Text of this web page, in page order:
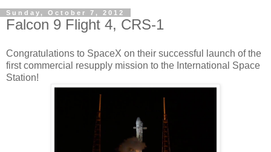
Sunday, October 7, 2012
Falcon 9 Flight 4, CRS-1
Congratulations to SpaceX on their successful launch of the
first commercial resupply mission to the International Space
Station!